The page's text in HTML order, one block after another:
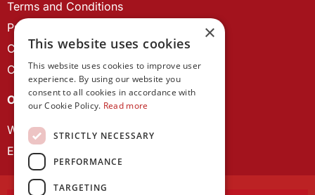
Terms and Conditions
Privacy Policy
Cookie Policy
Contact us
OUR PROJECTS
Wales Studies
ECR Network
×
This website uses cookies
This website uses cookies to improve user
experience. By using our website you
consent to all cookies in accordance with
our Cookie Policy. Read more
STRICTLY NECESSARY
PERFORMANCE
TARGETING